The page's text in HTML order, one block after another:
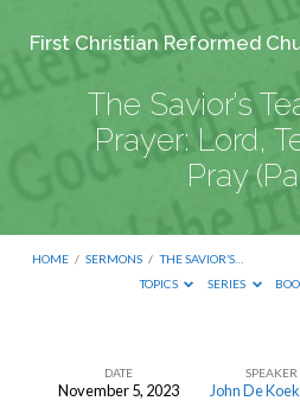
First Christian Reformed
The Savior’s
Prayer: Lord,
Pray
HOME / SERMONS / THE SAVIOR’S…
TOPICS
SERIES
DATE
November 5, 2023
SPEAKER
John De